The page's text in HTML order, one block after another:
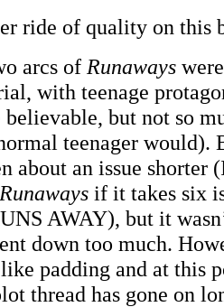
ride of quality on this
arcs of Runaways
with teenage
but not so
teenager would).
about an issue shorter
Runaways if it takes six
AWAY), but it
down too much.
padding and at this
thread has gone on